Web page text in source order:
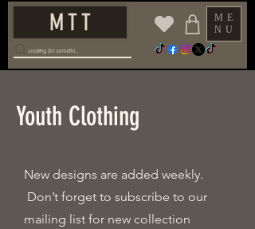
ME
NU
M T T
Youth Clothing
New designs are added weekly.
Don’t forget to subscribe to our
mailing list for new collection